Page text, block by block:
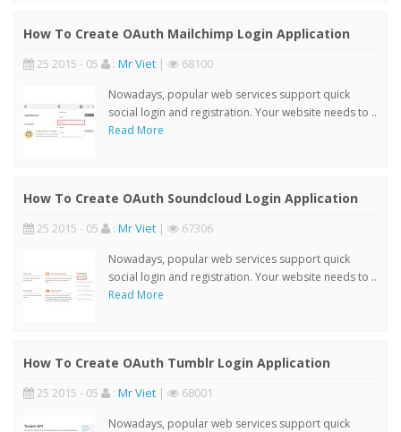
How To Create OAuth Mailchimp Login Application
25 2015 - 05 : Mr Viet | 68100
Nowadays, popular web services support quick
social login and registration. Your website needs to ..
Read More
How To Create OAuth Soundcloud Login Application
25 2015 - 05 : Mr Viet | 67306
Nowadays, popular web services support quick
social login and registration. Your website needs to ..
Read More
How To Create OAuth Tumblr Login Application
25 2015 - 05 : Mr Viet | 68001
Nowadays, popular web services support quick